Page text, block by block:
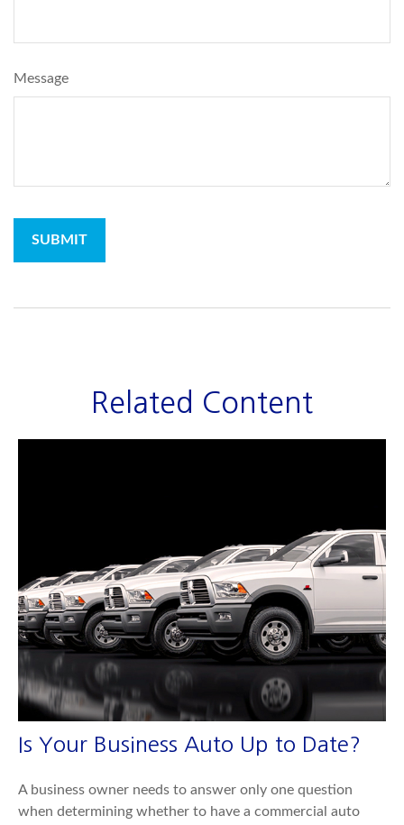
Message
Related Content
Is Your Business Auto Up to Date?
A business owner needs to answer only one question
when determining whether to have a commercial auto